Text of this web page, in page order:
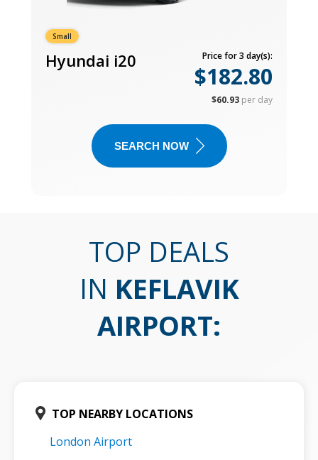
Small
Hyundai i20 Price for 3 day(s):
$182.80
$60.93 per day
SEARCH NOW
TOP DEALS
IN KEFLAVIK
AIRPORT:
TOP NEARBY LOCATIONS
London Airport